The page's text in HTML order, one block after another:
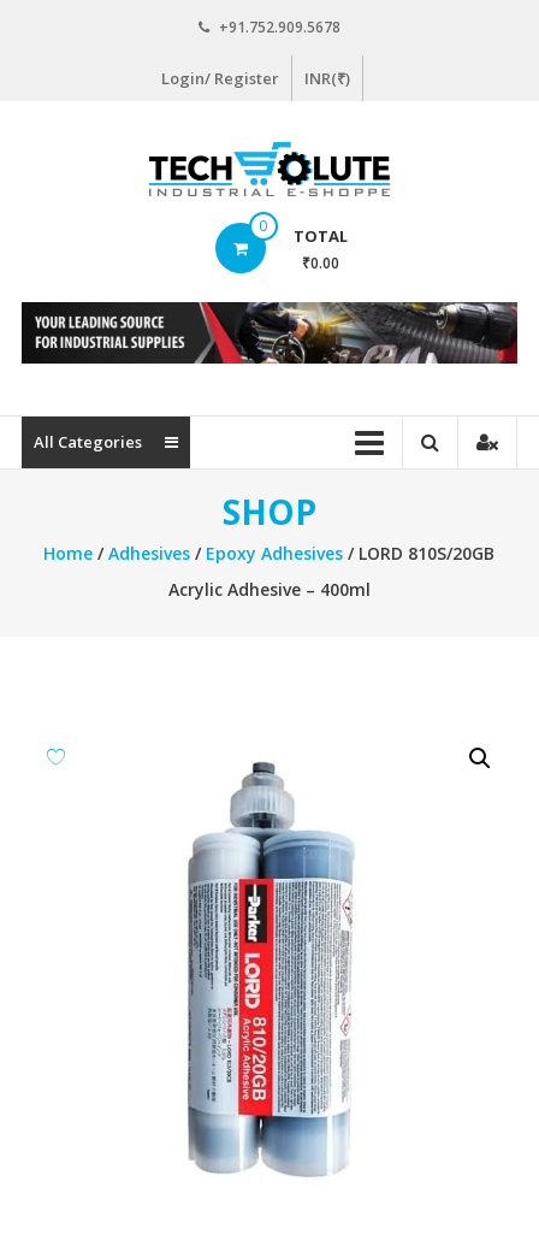
+91.752.909.5678
Login/ Register INR(₹)
www.techsolute.com
Curated
Industrial
commerce
Portal
0 TOTAL
₹0.00
All Categories
SHOP
Home /Adhesives / Epoxy Adhesives / LORD 810S/20GB
Acrylic Adhesive – 400ml